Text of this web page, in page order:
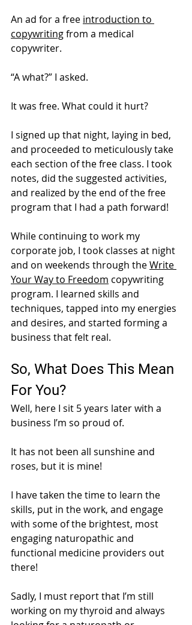
An ad for a free introduction to
copywriting from a medical
copywriter.
“A what?” I asked.
It was free. What could it hurt?
I signed up that night, laying in bed,
and proceeded to meticulously take
each section of the free class. I took
notes, did the suggested activities,
and realized by the end of the free
program that I had a path forward!
While continuing to work my
corporate job, I took classes at night
and on weekends through the Write
Your Way to Freedom copywriting
program. I learned skills and
techniques, tapped into my energies
and desires, and started forming a
business that felt real.
So, What Does This Mean
For You?
Well, here I sit 5 years later with a
business I’m so proud of.
It has not been all sunshine and
roses, but it is mine!
I have taken the time to learn the
skills, put in the work, and engage
with some of the brightest, most
engaging naturopathic and
functional medicine providers out
there!
Sadly, I must report that I’m still
working on my thyroid and always